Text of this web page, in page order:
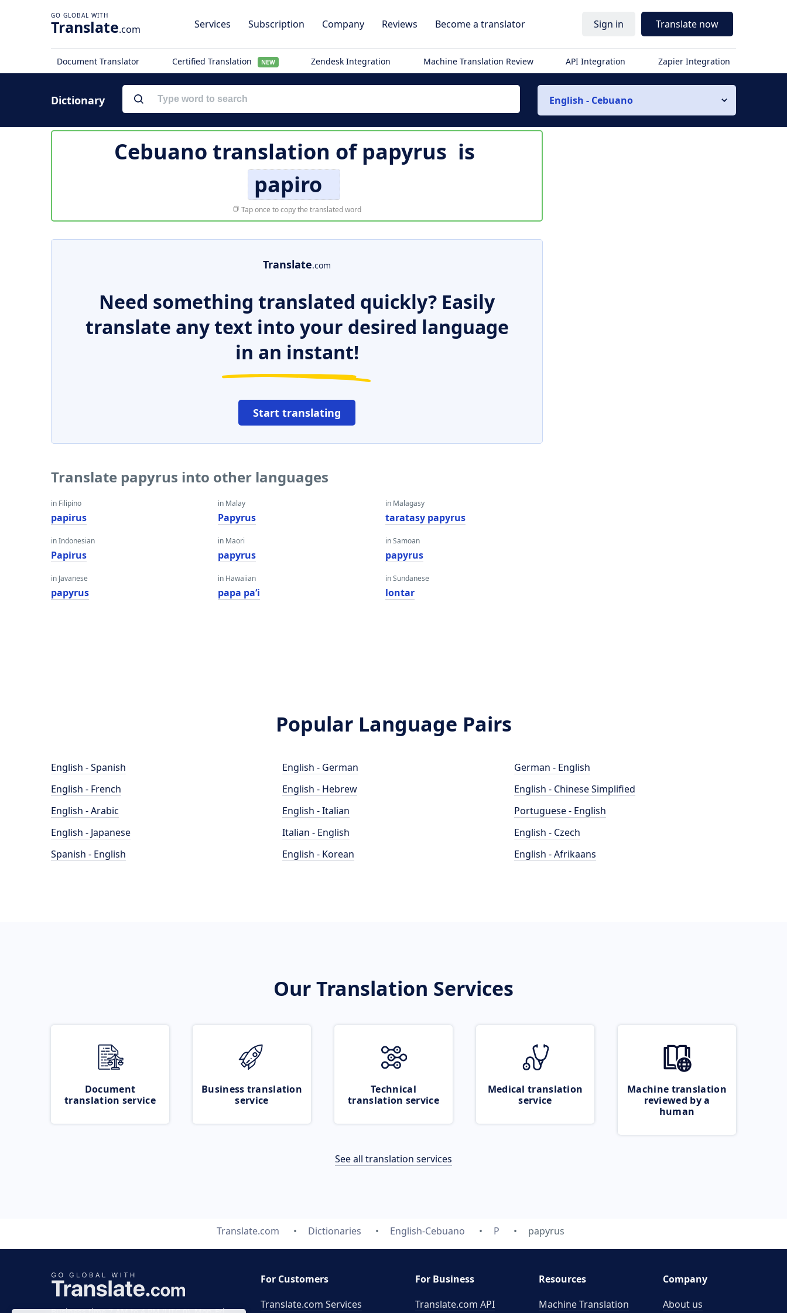
Translate.com Services Subscription Company Reviews Become a translator Sign in Translate now
Document Translator Certified Translation NEW Zendesk Integration Machine Translation Review API Integration Zapier Integration
Dictionary English - Cebuano
Cebuano translation ofpapyrus is
papiro
Tap once to copy the translated word
Translate.com
Need something translated quickly? Easily
translate any text into your desired language
in an instant!
Start translating
Translate papyrus into other languages
in Filipino
papirus
in Indonesian
Papirus
in Javanese
papyrus
in Malay
Papyrus
in Maori
papyrus
in Hawaiian
papa paʻi
in Malagasy
taratasy papyrus
in Samoan
papyrus
in Sundanese
lontar
Popular Language Pairs
English - Spanish
English - French
English - Arabic
English - Japanese
Spanish - English
English - German
English - Hebrew
English - Italian
Italian - English
English - Korean
German - English
English - Chinese Simplified
Portuguese - English
English - Czech
English - Afrikaans
Our Translation Services
Document
translation service
Business translation
service
Technical
translation service
Medical translation
service
Machine translation
reviewed by a
human
See all translation services
Translate.com Dictionaries English-Cebuano P papyrus
For Customers
Translate.com Services
For Business
Translate.com API
Resources
Machine Translation
Company
About us